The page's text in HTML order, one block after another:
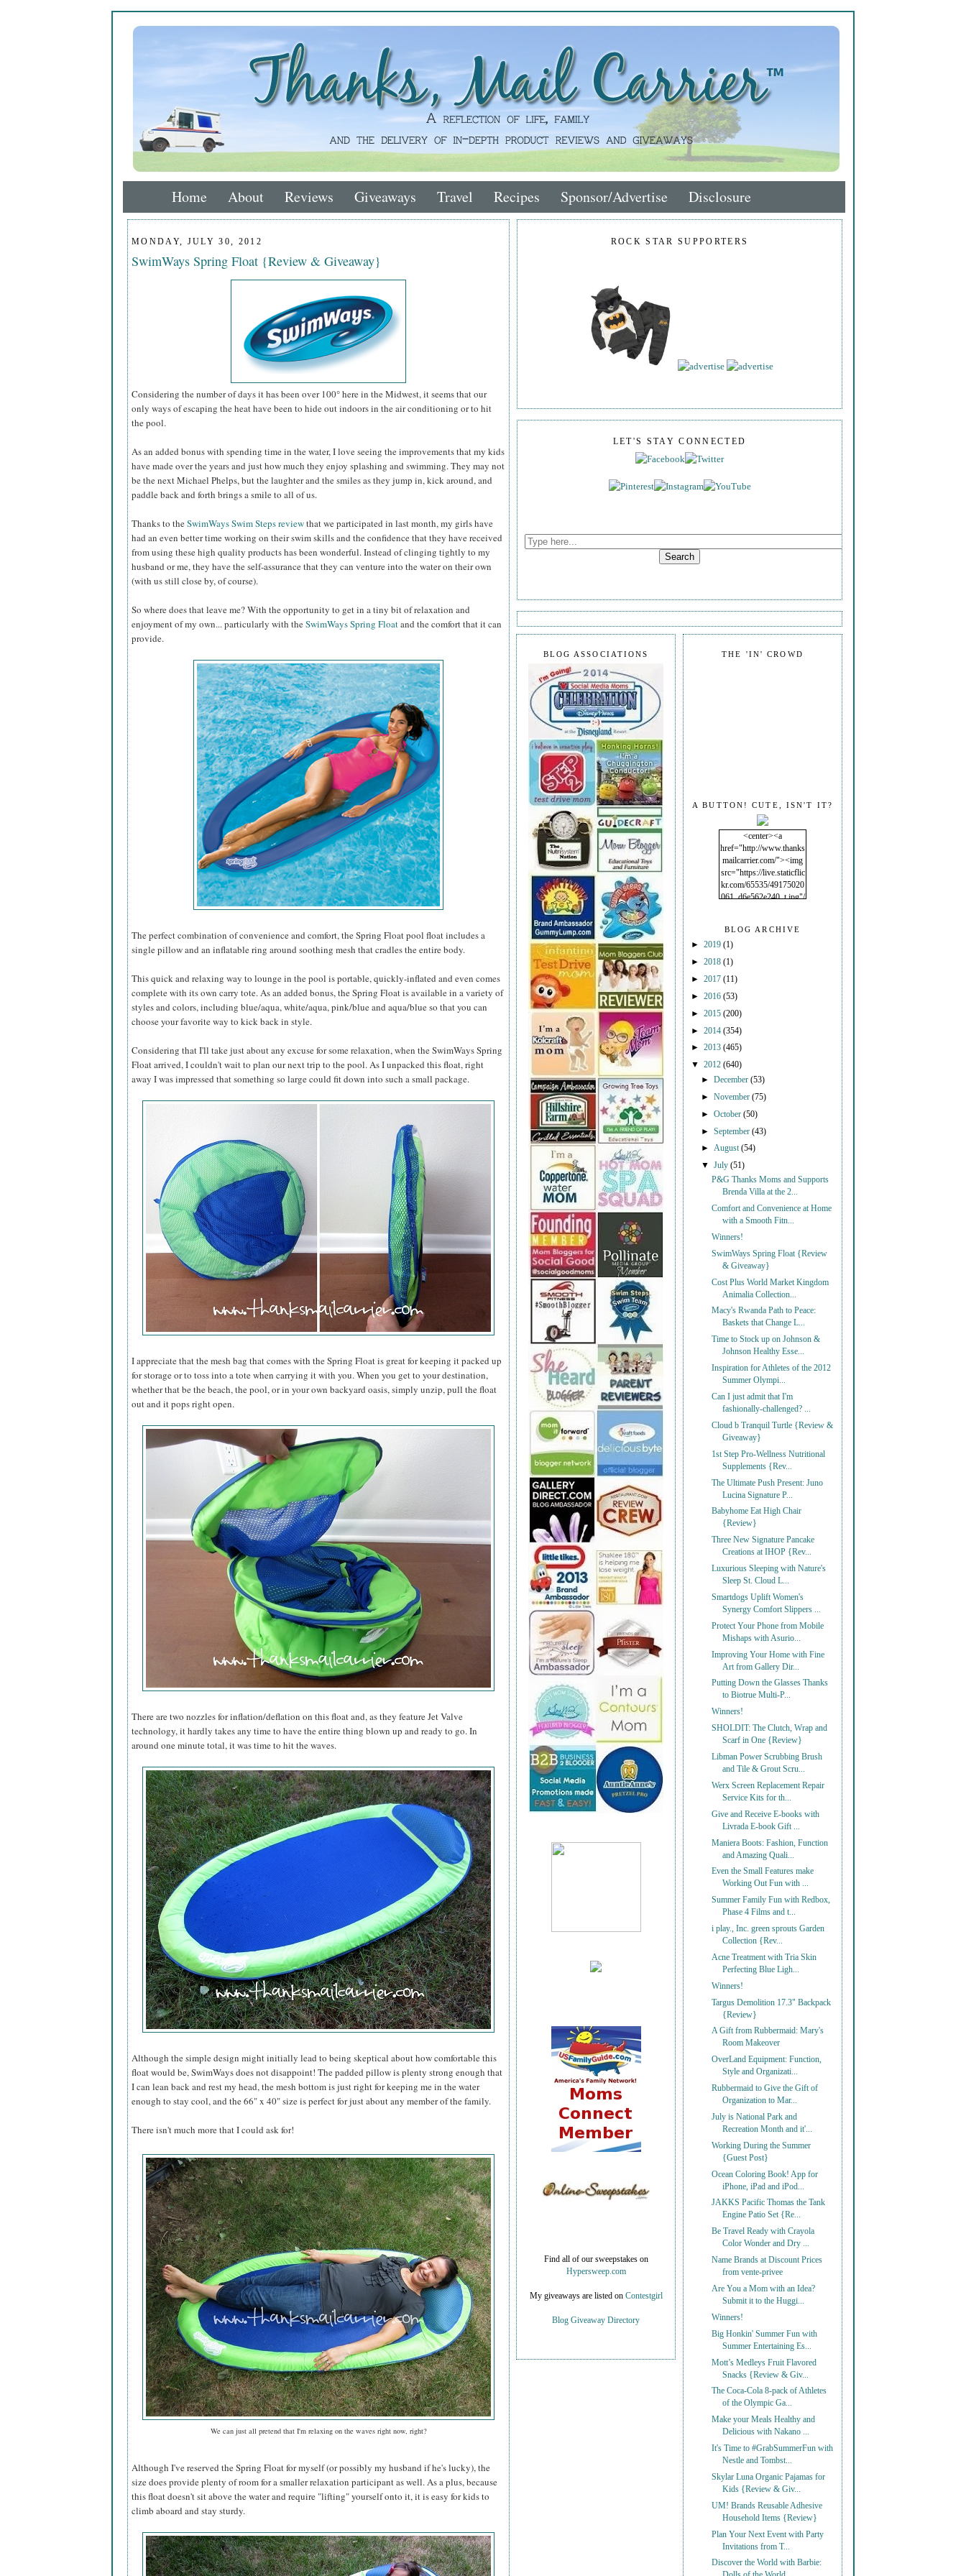
Home About Reviews Giveaways Travel Recipes Sponsor/Advertise Disclosure
MONDAY, JULY 30, 2012
SwimWays Spring Float {Review & Giveaway}
Considering the number of days it has been over 100° here in the Midwest, it seems that our
only ways of escaping the heat have been to hide out indoors in the air conditioning or to hit
the pool.
As an added bonus with spending time in the water, I love seeing the improvements that my kids
have made over the years and just how much they enjoy splashing and swimming. They may not
be the next Michael Phelps, but the laughter and the smiles as they jump in, kick around, and
paddle back and forth brings a smile to all of us.
Thanks to theSwimWays Swim Steps reviewthat we participated in last month, my girls have
had an even better time working on their swim skills and the confidence that they have received
from using these high quality products has been wonderful. Instead of clinging tightly to my
husband or me, they have the self-assurance that they can venture into the water on their own
(with us still close by, of course).
So where does that leave me? With the opportunity to get in a tiny bit of relaxation and
enjoyment of my own... particularly with theSwimWays Spring Floatand the comfort that it can
provide.
The perfect combination of convenience and comfort, the Spring Float pool float includes a
single pillow and an inflatable ring around soothing mesh that cradles the entire body.
This quick and relaxing way to lounge in the pool is portable, quickly-inflated and even comes
complete with its own carry tote. As an added bonus, the Spring Float is available in a variety of
styles and colors, including blue/aqua, white/aqua, pink/blue and aqua/blue so that you can
choose your favorite way to kick back in style.
Considering that I'll take just about any excuse for some relaxation, when the SwimWays Spring
Float arrived, I couldn't wait to plan our next trip to the pool. As I unpacked this float, right
away I was impressed that something so large could fit down into such a small package.
I appreciate that the mesh bag that comes with the Spring Float is great for keeping it packed up
for storage or to toss into a tote when carrying it with you. When you get to your destination,
whether that be the beach, the pool, or in your own backyard oasis, simply unzip, pull the float
out and it pops right open.
There are two nozzles for inflation/deflation on this float and, as they feature Jet Valve
technology, it hardly takes any time to have the entire thing blown up and ready to go. In
around one minute total, it was time to hit the waves.
Although the simple design might initially lead to being skeptical about how comfortable this
float would be, SwimWays does not disappoint! The padded pillow is plenty strong enough that
I can lean back and rest my head, the mesh bottom is just right for keeping me in the water
enough to stay cool, and the 66" x 40" size is perfect for just about any member of the family.
There isn't much more that I could ask for!
We can just all pretend that I'm relaxing on the waves right now, right?
Although I've reserved the Spring Float for myself (or possibly my husband if he's lucky), the
size does provide plenty of room for a smaller relaxation participant as well. As a plus, because
this float doesn't sit above the water and require "lifting" yourself onto it, it is easy for kids to
climb aboard and stay sturdy.
ROCK STAR SUPPORTERS
LET'S STAY CONNECTED
THE 'IN' CROWD
A BUTTON! CUTE, ISN'T IT?
<center><a
href="http://www.thanks
mailcarrier.com/"><img
src="https://live.staticflic
kr.com/65535/49175020
061_d6e562e240_t.jpg"/
BLOG ARCHIVE
► 2019 (1)
► 2018 (1)
► 2017 (11)
► 2016 (53)
► 2015 (200)
► 2014 (354)
► 2013 (465)
▼ 2012 (640)
►December(53)
►November(75)
►October(50)
►September(43)
► August(54)
▼July(51)
P&G Thanks Moms and Supports
Brenda Villa at the 2...
Comfort and Convenience at Home
with a Smooth Fitn...
Winners!
SwimWays Spring Float {Review
& Giveaway}
Cost Plus World Market Kingdom
Animalia Collection...
Macy's Rwanda Path to Peace:
Baskets that Change L...
Time to Stock up on Johnson &
Johnson Healthy Esse...
Inspiration for Athletes of the 2012
Summer Olympi...
Can I just admit that I'm
fashionally-challenged? ...
Cloud b Tranquil Turtle {Review &
Giveaway}
1st Step Pro-Wellness Nutritional
Supplements {Rev...
The Ultimate Push Present: Juno
Lucina Signature P...
Babyhome Eat High Chair
{Review}
Three New Signature Pancake
Creations at IHOP {Rev...
Luxurious Sleeping with Nature's
Sleep St. Cloud L...
Smartdogs Uplift Women's
Synergy Comfort Slippers ...
Protect Your Phone from Mobile
Mishaps with Asurio...
Improving Your Home with Fine
Art from Gallery Dir...
Putting Down the Glasses Thanks
to Biotrue Multi-P...
Winners!
SHOLDIT: The Clutch, Wrap and
Scarf in One {Review}
Libman Power Scrubbing Brush
and Tile & Grout Scru...
Werx Screen Replacement Repair
Service Kits for th...
Give and Receive E-books with
Livrada E-book Gift ...
Maniera Boots: Fashion, Function
and Amazing Quali...
Even the Small Features make
Working Out Fun with ...
Summer Family Fun with Redbox,
Phase 4 Films and t...
i play., Inc. green sprouts Garden
Collection {Rev...
Acne Treatment with Tria Skin
Perfecting Blue Ligh...
Winners!
Targus Demolition 17.3" Backpack
{Review}
A Gift from Rubbermaid: Mary's
Room Makeover
OverLand Equipment: Function,
Style and Organizati...
Rubbermaid to Give the Gift of
Organization to Mar...
July is National Park and
Recreation Month and it'...
Working During the Summer
{Guest Post}
Ocean Coloring Book! App for
iPhone, iPad and iPod...
JAKKS Pacific Thomas the Tank
Engine Patio Set {Re...
Be Travel Ready with Crayola
Color Wonder and Dry ...
Name Brands at Discount Prices
from vente-privee
Are You a Mom with an Idea?
Submit it to the Huggi...
Winners!
Big Honkin' Summer Fun with
Summer Entertaining Es...
Mott’s Medleys Fruit Flavored
Snacks {Review & Giv...
The Coca-Cola 8-pack of Athletes
of the Olympic Ga...
Make your Meals Healthy and
Delicious with Nakano ...
It's Time to #GrabSummerFun with
Nestle and Tombst...
Skylar Luna Organic Pajamas for
Kids {Review & Giv...
UM! Brands Reusable Adhesive
Household Items {Review}
Plan Your Next Event with Party
Invitations from T...
Discover the World with Barbie:
BLOG ASSOCIATIONS
Find all of our sweepstakes on
Hypersweep.com
My giveaways are listed on Contestgirl
Blog Giveaway Directory